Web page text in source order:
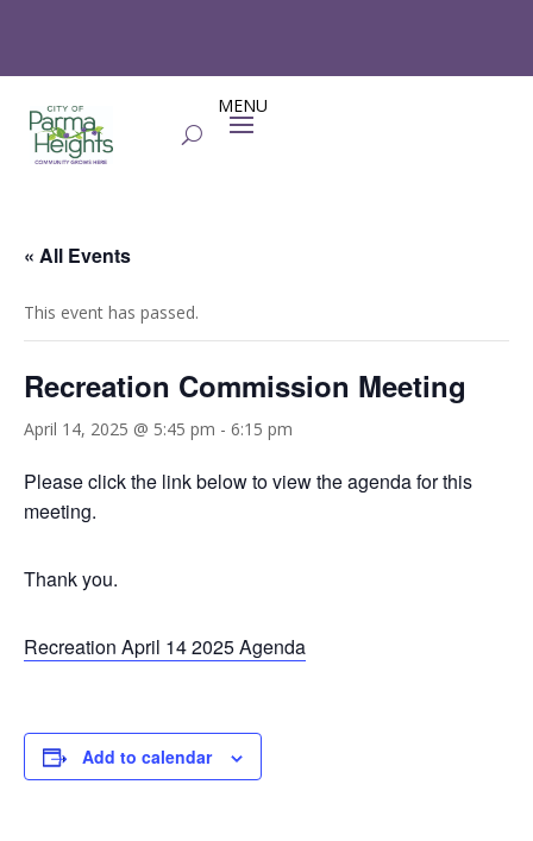
« All Events
This event has passed.
Recreation Commission Meeting
April 14, 2025 @ 5:45 pm - 6:15 pm
Please click the link below to view the agenda for this
meeting.
Thank you.
Recreation April 14 2025 Agenda
Add to calendar